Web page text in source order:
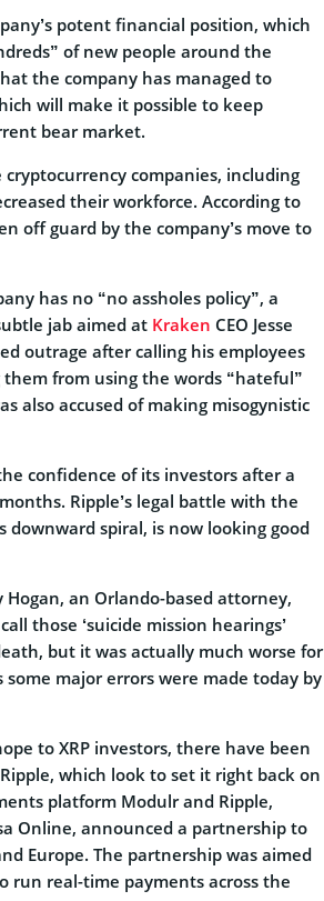
potent financial position, which
of new people around the
the company has managed to
will make it possible to keep
bear market.
companies, including
their workforce. According to
off guard by the company’s move to
has no “no assholes policy”, a
jab aimed at Kraken CEO Jesse
outrage after calling his employees
from using the words “hateful”
also accused of making misogynistic
confidence of its investors after a
Ripple’s legal battle with the
downward spiral, is now looking good
an Orlando-based attorney,
those ‘suicide mission hearings’
but it was actually much worse for
major errors were made today by
to XRP investors, there have been
which look to set it right back on
platform Modulr and Ripple,
Online, announced a partnership to
Europe. The partnership was aimed
run real-time payments across the